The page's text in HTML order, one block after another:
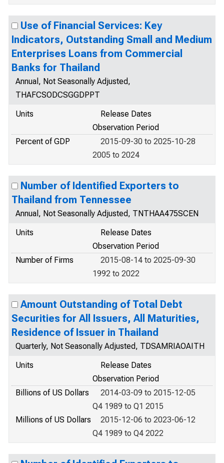
Use of Financial Services: Key
Indicators, Outstanding Small and Medium
Enterprises Loans from Commercial
Banks for Thailand
Annual, Not Seasonally Adjusted,
THAFCSODCSGGDPPT
Units
Release Dates
Observation Period
Percent of GDP
2015-09-30 to 2025-10-28
2005 to 2024
Number of Identified Exporters to
Thailand from Tennessee
Annual, Not Seasonally Adjusted, TNTHAA475SCEN
Units
Release Dates
Observation Period
Number of Firms
2015-08-14 to 2025-09-30
1992 to 2022
Amount Outstanding of Total Debt
Securities for All Issuers, All Maturities,
Residence of Issuer in Thailand
Quarterly, Not Seasonally Adjusted, TDSAMRIAOAITH
Units
Release Dates
Observation Period
Billions of US Dollars
2014-03-09 to 2015-12-05
Q4 1989 to Q1 2015
Millions of US Dollars
2015-12-06 to 2023-06-12
Q4 1989 to Q4 2022